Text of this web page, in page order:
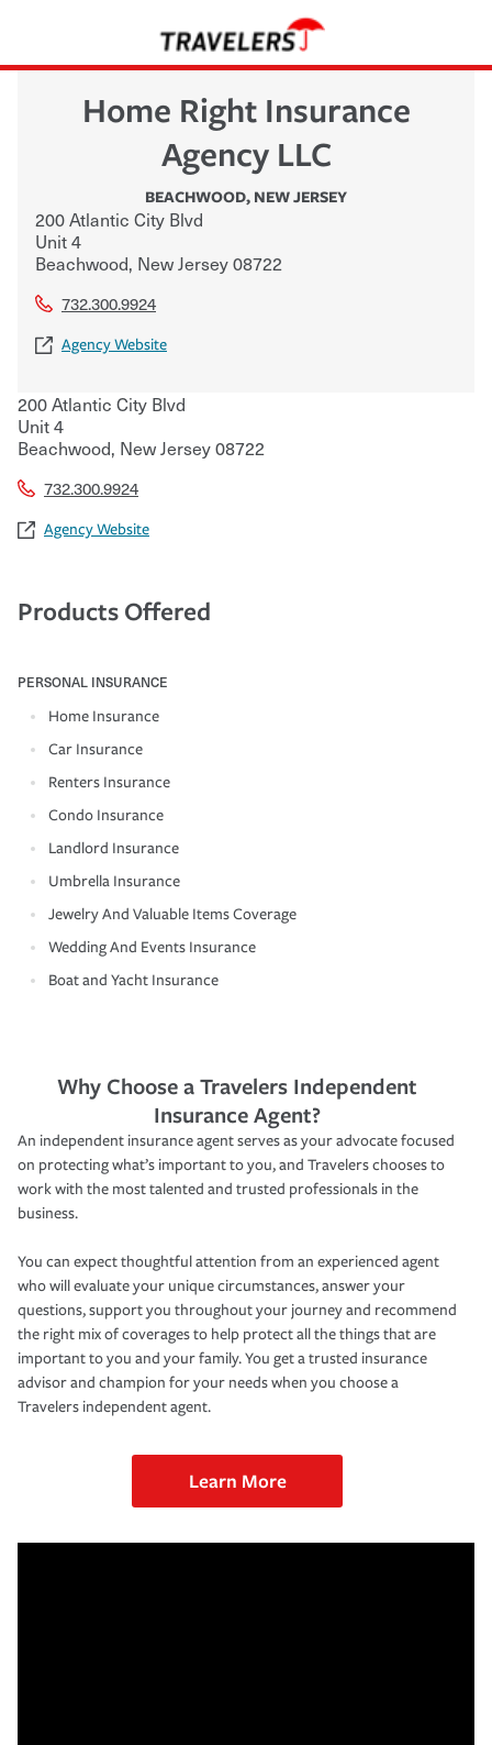
Home Right Insurance
Agency LLC
BEACHWOOD, NEW JERSEY
200 Atlantic City Blvd
Unit 4
Beachwood, New Jersey08722
732.300.9924
Agency Website
200 Atlantic City Blvd
Unit 4
Beachwood, New Jersey08722
732.300.9924
Agency Website
Products Offered
PERSONAL INSURANCE
Home Insurance
Car Insurance
Renters Insurance
Condo Insurance
Landlord Insurance
Umbrella Insurance
Jewelry And Valuable Items Coverage
Wedding And Events Insurance
Boat and Yacht Insurance
Why Choose a Travelers Independent
Insurance Agent?
An independent insurance agent serves as your advocate focused
on protecting what’s important to you, and Travelers chooses to
work with the most talented and trusted professionals in the
business.
You can expect thoughtful attention from an experienced agent
who will evaluate your unique circumstances, answer your
questions, support you throughout your journey and recommend
the right mix of coverages to help protect all the things that are
important to you and your family. You get a trusted insurance
advisor and champion for your needs when you choose a
Travelers independent agent.
Learn More